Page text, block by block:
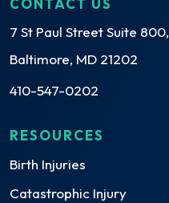
CONTACT US
7 St Paul Street Suite 800,
Baltimore, MD 21202
410-547-0202
RESOURCES
Birth Injuries
Catastrophic Injury